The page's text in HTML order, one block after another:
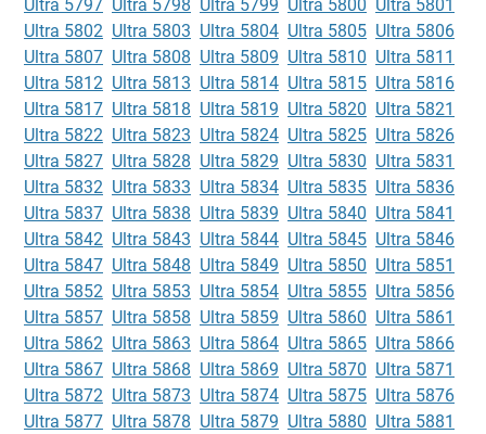
Ultra 5797 Ultra 5798 Ultra 5799 Ultra 5800 Ultra 5801
Ultra 5802 Ultra 5803 Ultra 5804 Ultra 5805 Ultra 5806
Ultra 5807 Ultra 5808 Ultra 5809 Ultra 5810 Ultra 5811
Ultra 5812 Ultra 5813 Ultra 5814 Ultra 5815 Ultra 5816
Ultra 5817 Ultra 5818 Ultra 5819 Ultra 5820 Ultra 5821
Ultra 5822 Ultra 5823 Ultra 5824 Ultra 5825 Ultra 5826
Ultra 5827 Ultra 5828 Ultra 5829 Ultra 5830 Ultra 5831
Ultra 5832 Ultra 5833 Ultra 5834 Ultra 5835 Ultra 5836
Ultra 5837 Ultra 5838 Ultra 5839 Ultra 5840 Ultra 5841
Ultra 5842 Ultra 5843 Ultra 5844 Ultra 5845 Ultra 5846
Ultra 5847 Ultra 5848 Ultra 5849 Ultra 5850 Ultra 5851
Ultra 5852 Ultra 5853 Ultra 5854 Ultra 5855 Ultra 5856
Ultra 5857 Ultra 5858 Ultra 5859 Ultra 5860 Ultra 5861
Ultra 5862 Ultra 5863 Ultra 5864 Ultra 5865 Ultra 5866
Ultra 5867 Ultra 5868 Ultra 5869 Ultra 5870 Ultra 5871
Ultra 5872 Ultra 5873 Ultra 5874 Ultra 5875 Ultra 5876
Ultra 5877 Ultra 5878 Ultra 5879 Ultra 5880 Ultra 5881